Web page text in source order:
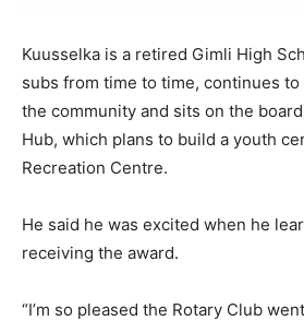
Kuusselka is a retired Gimli High
subs from time to time, continues
the community and sits on the
Hub, which plans to build a youth
Recreation Centre.
He said he was excited when he
receiving the award.
“I’m so pleased the Rotary Club